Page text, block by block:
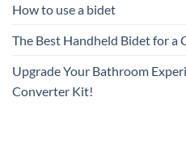
How to use a bidet
The Best Handheld Bidet for a
Upgrade Your Bathroom
Converter Kit!